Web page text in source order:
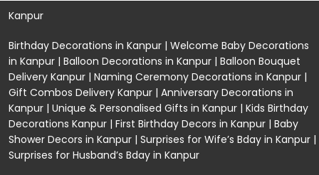
Kanpur
Birthday Decorations in Kanpur | Welcome Baby Decorations
in Kanpur | Balloon Decorations in Kanpur | Balloon Bouquet
Delivery Kanpur | Naming Ceremony Decorations in Kanpur |
Gift Combos Delivery Kanpur | Anniversary Decorations in
Kanpur | Unique & Personalised Gifts in Kanpur | Kids Birthday
Decorations Kanpur | First Birthday Decors in Kanpur | Baby
Shower Decors in Kanpur | Surprises for Wife’s Bday in Kanpur |
Surprises for Husband’s Bday in Kanpur